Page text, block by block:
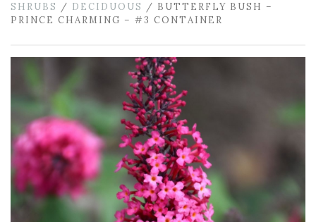
SHRUBS / DECIDUOUS / BUTTERFLY BUSH –
PRINCE CHARMING – #3 CONTAINER